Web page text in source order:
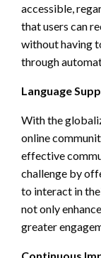
accessible,
that users can
without having
through
Language
With the
online
effective
challenge by
to interact in
not only
greater